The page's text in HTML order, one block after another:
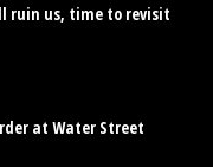
ruin us, time to revisit
at Water Street